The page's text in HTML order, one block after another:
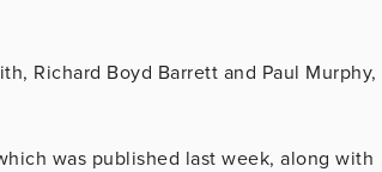
Richard Boyd Barrett and Paul Murphy,
was published last week, along with